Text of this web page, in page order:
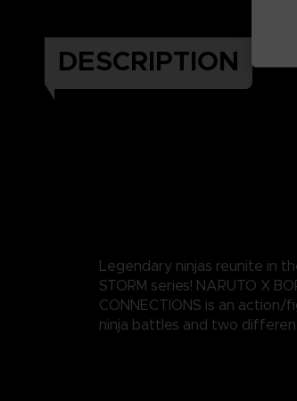
DESCRIPTION
Legendary ninjas reunite in
STORM series! NARUTO X
CONNECTIONS is an
ninja battles and two